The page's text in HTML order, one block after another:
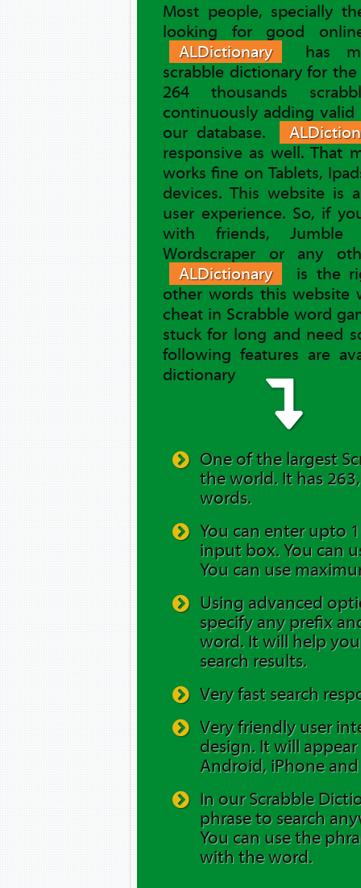
Most people, specially
looking for good
ALDictionary
has
scrabble dictionary for
264 thousands
continuously adding
our database.
responsive as well. That
works fine on Tablets,
devices. This website is
user experience. So, if
with friends, Jumble
Wordscraper or any
ALDictionary
is the
other words this
cheat in Scrabble word
stuck for long and need
following features are
dictionary
One of the largest
the world. It has
words.
You can enter upto
input box. You can
You can use
Using advanced
specify any prefix
word. It will help
search results.
Very fast search
Very friendly user
design. It will
Android, iPhone and
In our Scrabble
phrase to search
You can use the
with the word.